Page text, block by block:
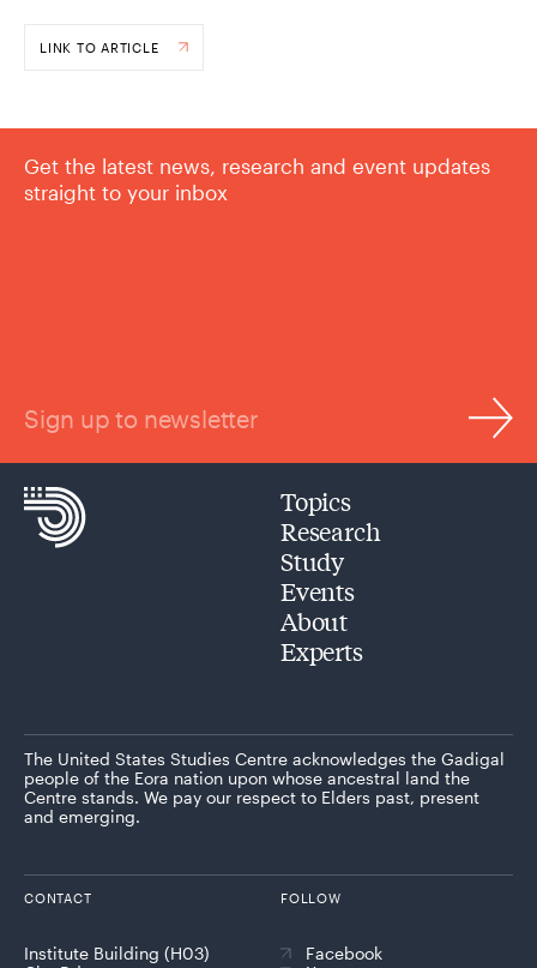
LINK TO ARTICLE
Get the latest news, research and event updates
straight to your inbox
Sign up to newsletter
Topics
Research
Study
Events
About
Experts
The United States Studies Centre acknowledges the Gadigal
people of the Eora nation upon whose ancestral land the
Centre stands. We pay our respect to Elders past, present
and emerging.
CONTACT
Institute Building (H03)
FOLLOW
Facebook